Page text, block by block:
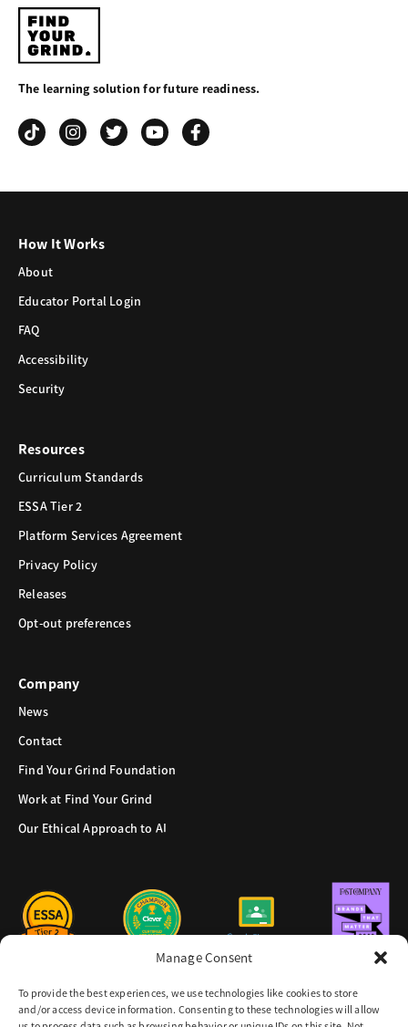
Manage Consent
To provide the best experiences, we use technologies like cookies to store
and/or access device information. Consenting to these technologies will allow
Find
Your
Grind
The learning solution for future readiness.
How It Works
About
Educator Portal Login
FAQ
Accessibility
Security
Resources
Curriculum Standards
ESSA Tier 2
Platform Services Agreement
Privacy Policy
Releases
Opt-out preferences
Company
News
Contact
Find Your Grind Foundation
Work at Find Your Grind
Our Ethical Approach to AI